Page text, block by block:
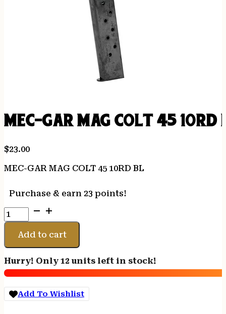
MEC-GAR MAG COLT 45 10RD
$23.00
MEC-GAR MAG COLT 45 10RD BL
Purchase & earn 23 points!
MEC-
GAR
MAG
COLT
10RD
BL
quantity
Add to cart
Hurry! Only 12 units left in stock!
Add To Wishlist